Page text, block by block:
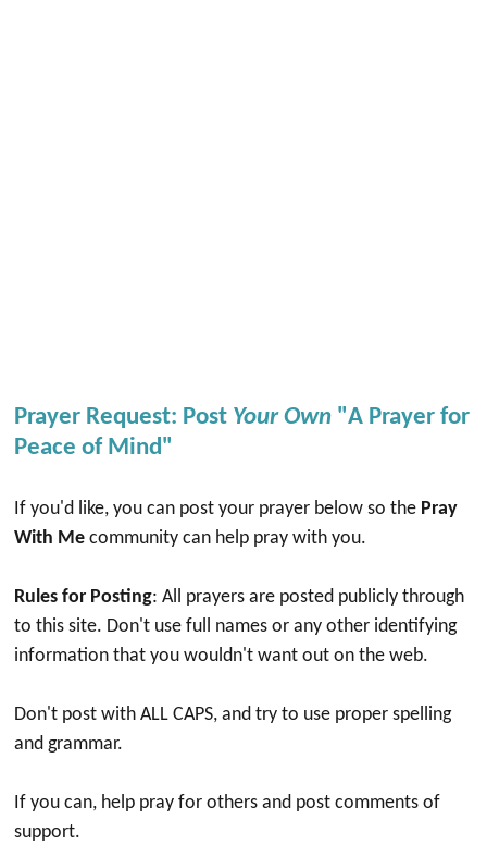
Prayer Request: Post Your Own "A Prayer for
Peace of Mind"
If you'd like, you can post your prayer below so the Pray
With Me community can help pray with you.
Rules for Posting: All prayers are posted publicly through
to this site. Don't use full names or any other identifying
information that you wouldn't want out on the web.
Don't post with ALL CAPS, and try to use proper spelling
and grammar.
If you can, help pray for others and post comments of
support.